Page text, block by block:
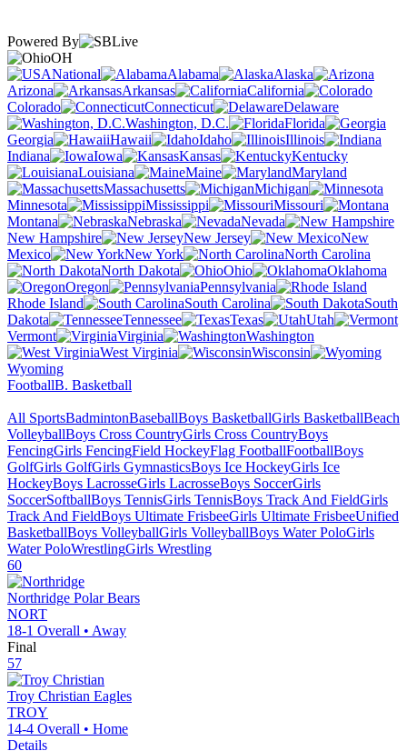
Powered By
OH
National
Alabama
Alaska
Arizona
Arkansas
California
Colorado
Connecticut
Delaware
Washington, D.C.
Florida
Georgia
Hawaii Idaho
Illinois
Indiana
Iowa Kansas
Kentucky
Louisiana
Maine
Maryland
Massachusetts
Michigan
Minnesota
Mississippi
Missouri
Montana
Nebraska
Nevada
New Hampshire
New Jersey
New
Mexico
New York
North Carolina
North Dakota
Ohio
Oklahoma
Oregon
Pennsylvania
Rhode Island
South Carolina
South
Dakota
Tennessee Texas
Utah
Vermont
Virginia
Washington
West Virginia
Wisconsin
Wyoming
FootballB. Basketball
All SportsBadmintonBaseballBoys BasketballGirls BasketballBeach
VolleyballBoys Cross CountryGirls Cross CountryBoys
FencingGirls FencingField HockeyFlag FootballFootballBoys
GolfGirls GolfGirls GymnasticsBoys Ice HockeyGirls Ice
HockeyBoys LacrosseGirls LacrosseBoys SoccerGirls
SoccerSoftballBoys TennisGirls TennisBoys Track And FieldGirls
Track And FieldBoys Ultimate FrisbeeGirls Ultimate FrisbeeUnified
BasketballBoys VolleyballGirls VolleyballBoys Water PoloGirls
Water PoloWrestlingGirls Wrestling
60
Northridge Polar Bears
NORT
18-1 Overall • Away
Final
57
Troy Christian Eagles
TROY
14-4 Overall • Home
Details